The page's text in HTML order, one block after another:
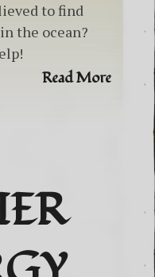
to find
the ocean?
Read More